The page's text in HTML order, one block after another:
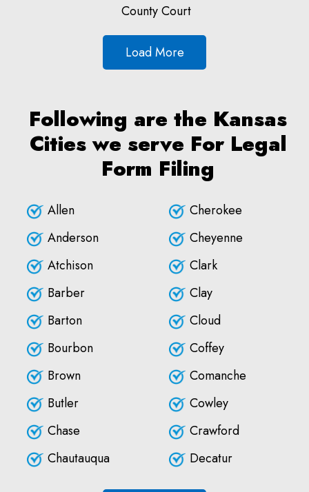
County Court
Load More
Following are the Kansas
Cities we serve For Legal
Form Filing
Allen
Anderson
Atchison
Barber
Barton
Bourbon
Brown
Butler
Chase
Chautauqua
Cherokee
Cheyenne
Clark
Clay
Cloud
Coffey
Comanche
Cowley
Crawford
Decatur